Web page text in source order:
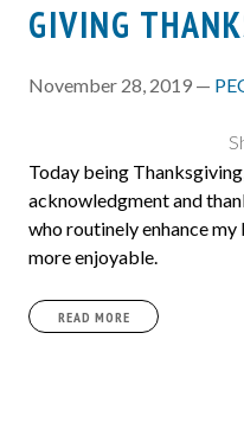
GIVING
November 28, 2019 —
Today being
acknowledgment and
who routinely enhance
more enjoyable.
READ MORE